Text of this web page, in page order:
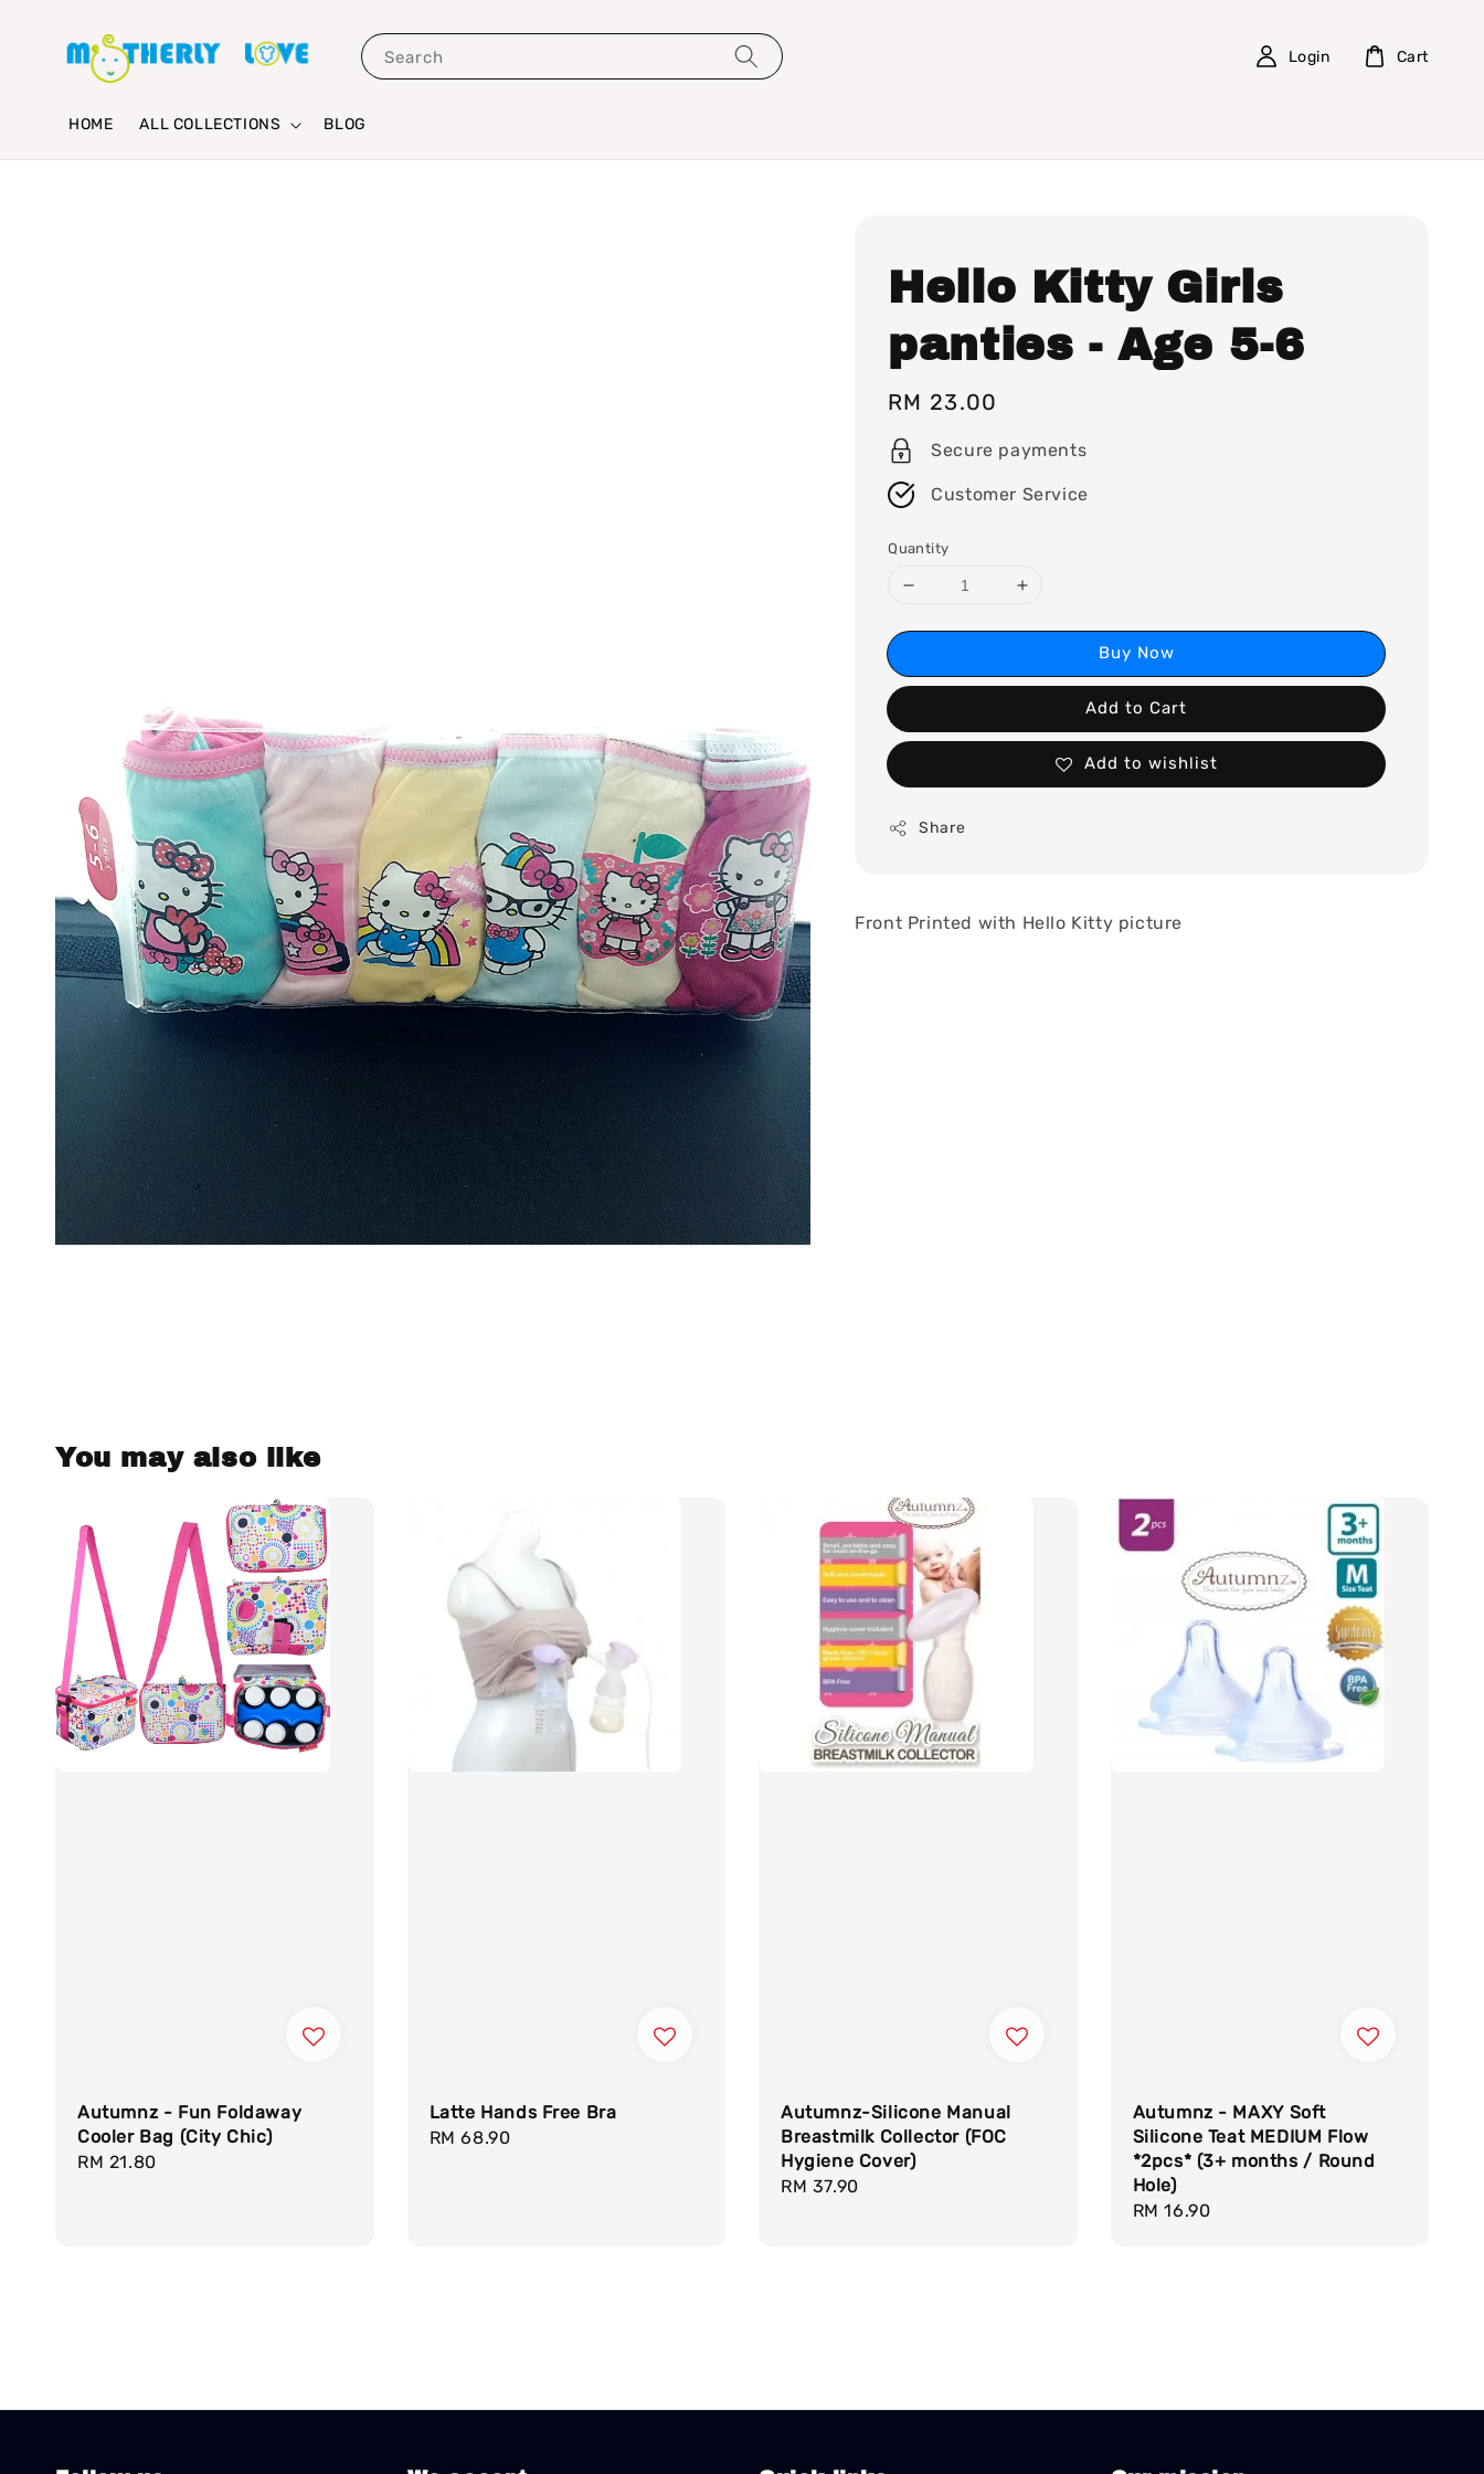
Search
HOME ALL COLLECTIONS BLOG
Login Cart
Hello Kitty Girls
panties - Age 5-6
Regular
price
RM 23.00
Secure payments
Customer Service
Quantity
Buy Now
Add to Cart
Add to wishlist
Share
Front Printed with Hello Kitty picture
You may also like
Autumnz - Fun Foldaway
Cooler Bag (City Chic)
Regular
RM 21.80
Latte Hands Free Bra
Regular
RM 68.90
Autumnz-Silicone Manual
Breastmilk Collector (FOC
Hygiene Cover)
Regular
RM 37.90
Autumnz - MAXY Soft
Silicone Teat MEDIUM Flow
*2pcs* (3+ months / Round
Hole)
Regular
RM 16.90